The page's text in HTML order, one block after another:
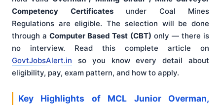
Competency Certificatesunder Coal Mines
Regulations are eligible. The selection will be done
through aComputer Based Test (CBT) only — there is
no interview. Read this complete article on
GovtJobsAlert.in so you know every detail about
eligibility, pay, exam pattern, and how to apply.
Key Highlights of MCL Junior Overman,